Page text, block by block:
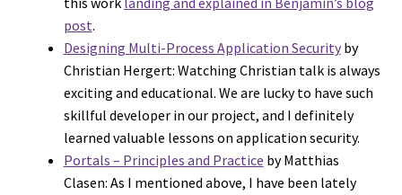
post.
Designing Multi-Process Application Securityby
Christian Hergert: Watching Christian talk is always
exciting and educational. We are lucky to have such
skillful developer in our project, and I definitely
learned valuable lessons on application security.
Portals – Principles and Practice by Matthias
Clasen: As I mentioned above, I have been lately